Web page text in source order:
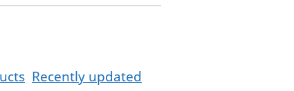
Recently updated